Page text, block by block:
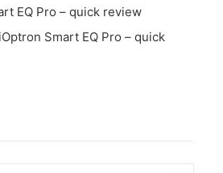
EQ Pro – quick review
iOptron Smart EQ Pro – quick